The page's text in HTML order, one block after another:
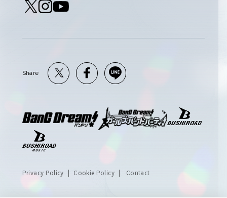
Share
Privacy Policy Cookie Policy Contact